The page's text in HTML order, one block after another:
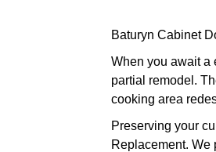
Baturyn Cabinet
When you await a
partial remodel.
cooking area
Preserving your
Replacement. We